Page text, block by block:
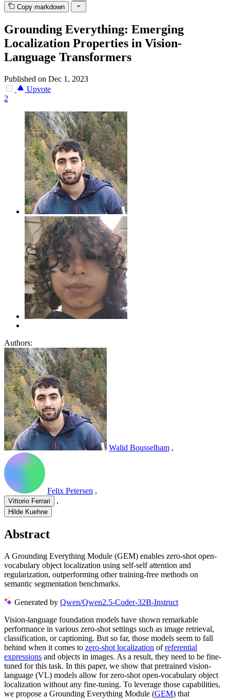
Copy markdown
Grounding Everything: Emerging
Localization Properties in Vision-
Language Transformers
Published on Dec 1, 2023
Upvote
2
Authors:
Walid Bousselham ,
Felix Petersen ,
Vittorio Ferrari ,
Hilde Kuehne
Abstract
A Grounding Everything Module (GEM) enables zero-shot open-
vocabulary object localization using self-self attention and
regularization, outperforming other training-free methods on
semantic segmentation benchmarks.
Generated by Qwen/Qwen2.5-Coder-32B-Instruct
Vision-language foundation models have shown remarkable
performance in various zero-shot settings such as image retrieval,
classification, or captioning. But so far, those models seem to fall
behind when it comes to zero-shot localization ofreferential
expressions and objects in images. As a result, they need to be fine-
tuned for this task. In this paper, we show that pretrained vision-
language (VL) models allow for zero-shot open-vocabulary object
localization without any fine-tuning. To leverage those capabilities,
we propose a Grounding Everything Module (GEM) that